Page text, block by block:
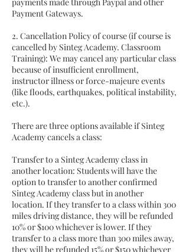
Payment Gateways.
2. Cancellation Policy of course (if course is
cancelled by Sinteg Academy. Classroom
Training): We may cancel any particular class
because of insufficient enrollment,
instructor illness or force-majeure events
(like floods, earthquakes, political instability,
etc.).
There are three options available if Sinteg
Academy cancels a class:
Transfer to a Sinteg Academy class in
another location: Students will have the
option to transfer to another confirmed
Sinteg Academy class but in another
location. If they transfer to a class within 300
miles driving distance, they will be refunded
10% or $100 whichever is lower. If they
transfer to a class more than 300 miles away,
they will be refunded 15% or $150 whichever